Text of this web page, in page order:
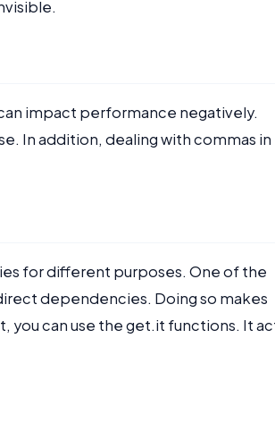
impact performance negatively.
In addition, dealing with commas in
for different purposes. One of the
dependencies. Doing so makes
you can use the get.it functions. It